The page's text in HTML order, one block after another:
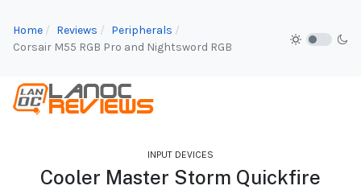
Home Reviews
Peripherals
Corsair M55 RGB Pro and Nightsword RGB
INPUT DEVICES
Cooler Master Storm Quickfire